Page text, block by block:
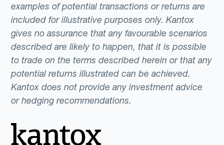
examples of potential transactions or returns are
included for illustrative purposes only. Kantox
gives no assurance that any favourable scenarios
described are likely to happen, that it is possible
to trade on the terms described herein or that any
potential returns illustrated can be achieved.
Kantox does not provide any investment advice
or hedging recommendations.